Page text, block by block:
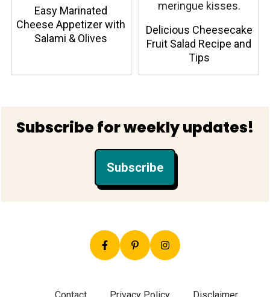
Easy Marinated
Cheese Appetizer with
Salami & Olives
Delicious Cheesecake
Fruit Salad Recipe and
Tips
Footer
Subscribe for weekly updates!
Subscribe